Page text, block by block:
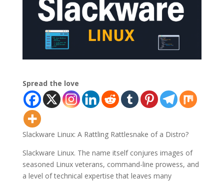
Spread the love
Slackware Linux: A Rattling Rattlesnake of a Distro?
Slackware Linux. The name itself conjures images of
seasoned Linux veterans, command-line prowess, and
a level of technical expertise that leaves many